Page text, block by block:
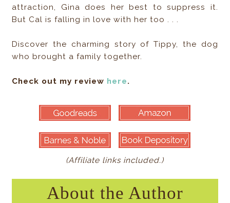
attraction, Gina does her best to suppress it.
But Cal is falling in love with her too . . .
Discover the charming story of Tippy, the dog
who brought a family together.
Check out my review here.
(Affiliate links included.)
About the Author